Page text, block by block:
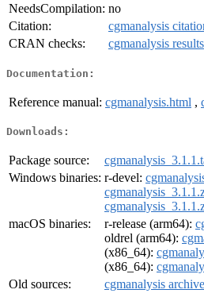
NeedsCompilation: no
Citation:
cgmanalysis
CRAN checks:
cgmanalysis results
Documentation:
Reference manual: cgmanalysis.html ,
Downloads:
Package source:
Windows binaries: r-devel:
macOS binaries:
r-release (arm64):
oldrel (arm64):
(x86_64):
(x86_64):
Old sources:
cgmanalysis archive